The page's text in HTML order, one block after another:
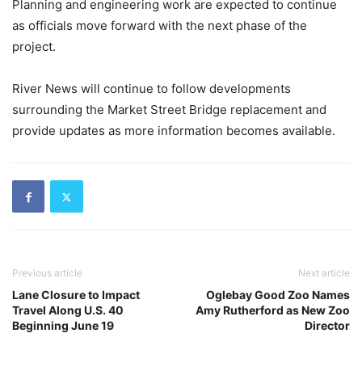
Planning and engineering work are expected to continue
as officials move forward with the next phase of the
project.
River News will continue to follow developments
surrounding the Market Street Bridge replacement and
provide updates as more information becomes available.
Previous article
Lane Closure to Impact
Travel Along U.S. 40
Beginning June 19
Next article
Oglebay Good Zoo Names
Amy Rutherford as New Zoo
Director